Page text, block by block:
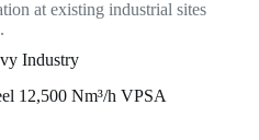
at existing industrial sites
Industry
12,500 Nm³/h VPSA